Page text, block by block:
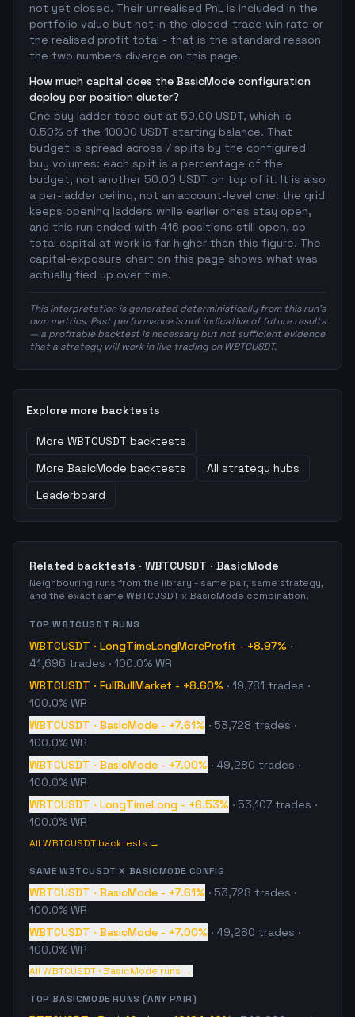
not yet closed. Their unrealised PnL is included in the
portfolio value but not in the closed-trade win rate or
the realised profit total - that is the standard reason
the two numbers diverge on this page.
How much capital does the BasicMode configuration
deploy per position cluster?
One buy ladder tops out at 50.00 USDT, which is
0.50% of the 10000 USDT starting balance. That
budget is spread across 7 splits by the configured
buy volumes: each split is a percentage of the
budget, not another 50.00 USDT on top of it. It is also
a per-ladder ceiling, not an account-level one: the grid
keeps opening ladders while earlier ones stay open,
and this run ended with 416 positions still open, so
total capital at work is far higher than this figure. The
capital-exposure chart on this page shows what was
actually tied up over time.
This interpretation is generated deterministically from this run's
own metrics. Past performance is not indicative of future results
— a profitable backtest is necessary but not sufficient evidence
that a strategy will work in live trading on WBTCUSDT.
Explore more backtests
More WBTCUSDT backtests
More BasicMode backtests
All strategy hubs
Leaderboard
Related backtests · WBTCUSDT · BasicMode
Neighbouring runs from the library - same pair, same strategy,
and the exact same WBTCUSDT x BasicMode combination.
TOPWBTCUSDT RUNS
WBTCUSDT · LongTimeLongMoreProfit - +8.97% ·
41,696 trades · 100.0% WR
WBTCUSDT · FullBullMarket - +8.60% · 19,781 trades ·
100.0% WR
WBTCUSDT · BasicMode - +7.61% · 53,728 trades ·
100.0% WR
WBTCUSDT · BasicMode - +7.00% · 49,280 trades ·
100.0% WR
WBTCUSDT · LongTimeLong - +6.53% · 53,107 trades ·
100.0% WR
All WBTCUSDT backtests →
SAME WBTCUSDT X BASICMODE CONFIG
WBTCUSDT · BasicMode - +7.61% · 53,728 trades ·
100.0% WR
WBTCUSDT · BasicMode - +7.00% · 49,280 trades ·
100.0% WR
All WBTCUSDT ·BasicMode runs →
TOPBASICMODE RUNS (ANY PAIR)